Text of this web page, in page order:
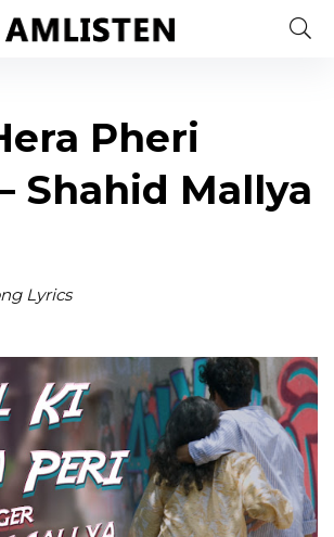
Pheri
Shahid Mallya
Lyrics